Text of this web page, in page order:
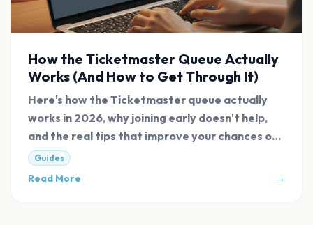
How the Ticketmaster Queue Actually
Works (And How to Get Through It)
Here's how the Ticketmaster queue actually
works in 2026, why joining early doesn't help,
and the real tips that improve your chances of
getting tickets.
Guides
Read More →